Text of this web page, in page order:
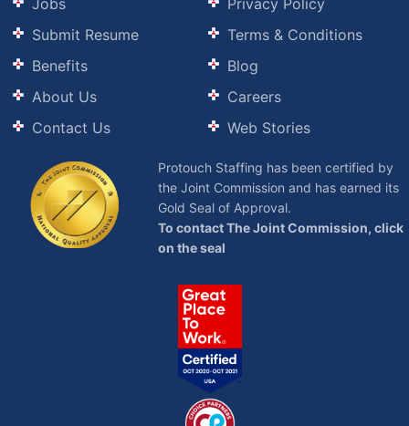
Submit Resume
Benefits
About Us
Contact Us
Terms & Conditions
Blog
Careers
Web Stories
Protouch Staffing has been certified by
the Joint Commission and has earned its
Gold Seal of Approval.
To contact The Joint Commission, click
on the seal